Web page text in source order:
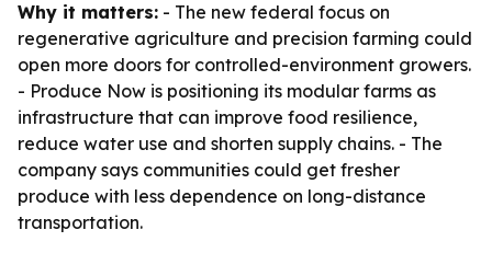
Why it matters: - The new federal focus on
regenerative agriculture and precision farming could
open more doors for controlled-environment growers.
- Produce Now is positioning its modular farms as
infrastructure that can improve food resilience,
reduce water use and shorten supply chains. - The
company says communities could get fresher
produce with less dependence on long-distance
transportation.